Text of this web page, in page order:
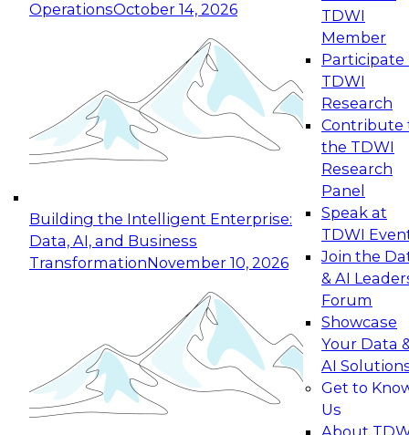
OperationsOctober 14, 2026
Building the Intelligent Enterprise:
Data, AI, and Business
TransformationNovember 10, 2026
TDWI
Member
Participate
TDWI
Research
Contribute
the TDWI
Research
Panel
Speak at
TDWI
Join the
& AI
Forum
Showcase
Your Data
AI
Get to
Us
About
Expert Panel: Reinventing Data Management
for Enterprise Innovation
This session focuses on how to modernize by
taking advantage of the latest technologies,
cloud data platforms and services, and best
October 19, 2026
Expert Panel: Building Generative and Agentic
Applications: From Data Foundations to Real-
Join this Expert Panel to learn how your
organization can advance from
experimentation to production-level generative
November 9, 2026